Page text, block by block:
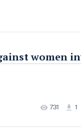
women
731 1